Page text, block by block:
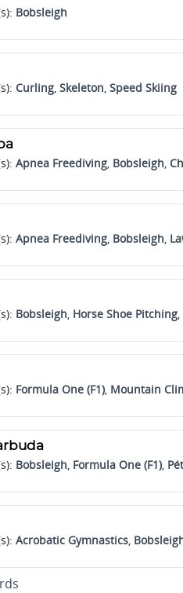
Bobsleigh
Curling, Skeleton, Speed Skiing
Apnea Freediving, Bobsleigh,
Apnea Freediving, Bobsleigh,
Bobsleigh, Horse Shoe Pitching,
Formula One (F1), Mountain
Bobsleigh, Formula One (F1),
Acrobatic Gymnastics,
Yoga